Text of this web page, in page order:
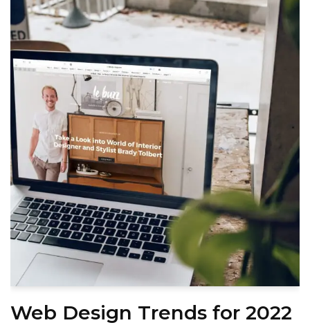
Web Design Trends for 2022